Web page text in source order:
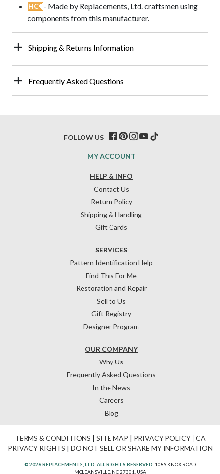
HC - Made by Replacements, Ltd. craftsmen using
components from this manufacturer.
Shipping & Returns Information
Frequently Asked Questions
HELP & INFO
Contact Us
Return Policy
Shipping & Handling
Gift Cards
OUR COMPANY
Why Us
Frequently Asked Questions
In the News
Careers
Blog
SERVICES
Pattern Identification Help
Find This For Me
Restoration and Repair
Sell to Us
Gift Registry
Designer Program
MY ACCOUNT
FOLLOW US
TERMS & CONDITIONS | SITE MAP | PRIVACY POLICY| CA
PRIVACY RIGHTS | DO NOT SELL OR SHARE MY INFORMATION
© 2026 REPLACEMENTS, LTD. ALL RIGHTS RESERVED. 1089 KNOX ROAD
MCLEANSVILLE, NC 27301, USA